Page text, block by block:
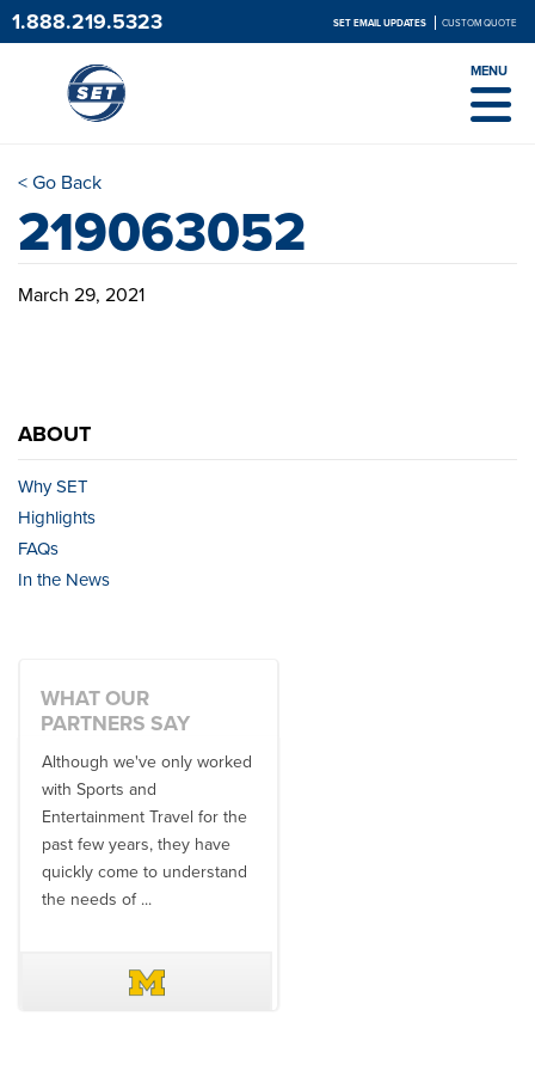
1.888.219.5323 SET EMAIL UPDATES CUSTOM QUOTE
MENU
< Go Back
219063052
March 29, 2021
ABOUT
Why SET
Highlights
FAQs
In the News
WHAT OUR
PARTNERS SAY
Although we've only worked
with Sports and
Entertainment Travel for the
past few years, they have
quickly come to understand
the needs of ...